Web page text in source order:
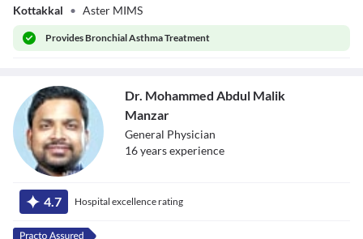
Kottakkal • Aster MIMS
ProvidesBronchial Asthma Treatment
Abdul Malik
Manzar
Dr. Mohammed Abdul Malik
Manzar
General Physician
16yearsexperience
4.7 Hospital excellence rating